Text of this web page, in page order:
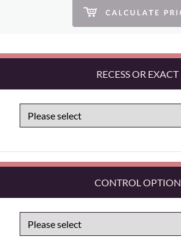
RECESS OR EXACT
CONTROL OPTION